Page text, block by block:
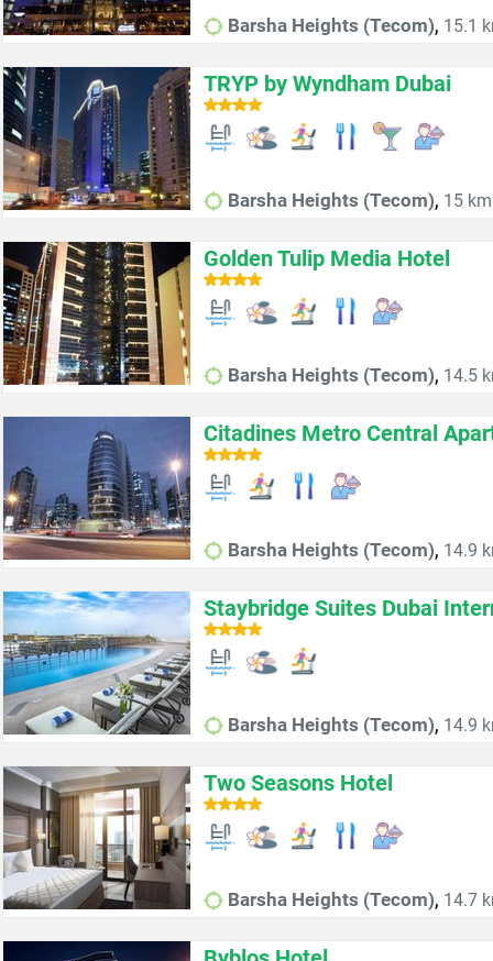
Barsha Heights (Tecom), 15.1
TRYP by Wyndham Dubai
Barsha Heights (Tecom), 15
Golden Tulip Media Hotel
Barsha Heights (Tecom), 14.5
Citadines Metro Central
Barsha Heights (Tecom), 14.9
Staybridge Suites Dubai
Barsha Heights (Tecom), 14.9
Two Seasons Hotel
Barsha Heights (Tecom), 14.7